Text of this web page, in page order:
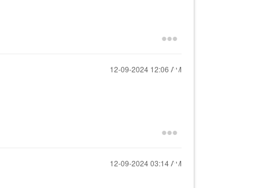
‎12-09-2024 12:06 AM
‎12-09-202403:14 AM